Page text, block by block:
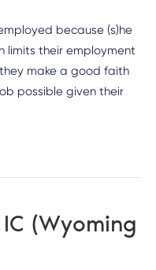
because (s)he
limits their employment
make a good faith
possible given their
(Wyoming